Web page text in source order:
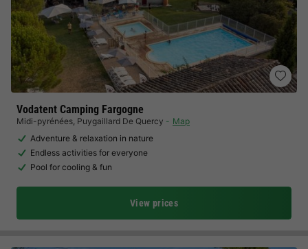
Vodatent Camping Fargogne
Midi-pyrénées, Puygaillard De Quercy
Map
Adventure & relaxation in nature
Endless activities for everyone
Pool for cooling & fun
View prices